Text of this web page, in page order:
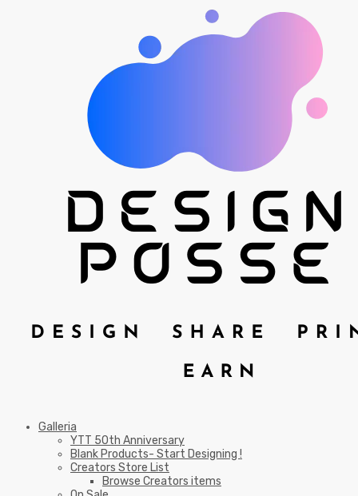
Galleria
YTT 50th Anniversary
Blank Products- Start Designing !
Creators Store List
Browse Creators items